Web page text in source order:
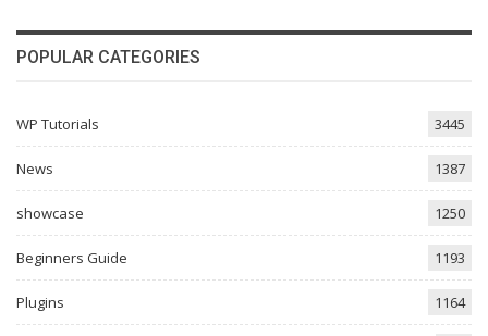
POPULAR CATEGORIES
WP Tutorials 3445
News 1387
showcase 1250
Beginners Guide 1193
Plugins 1164